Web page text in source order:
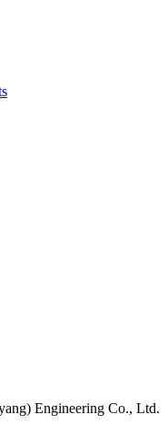
Engineering Co., Ltd.